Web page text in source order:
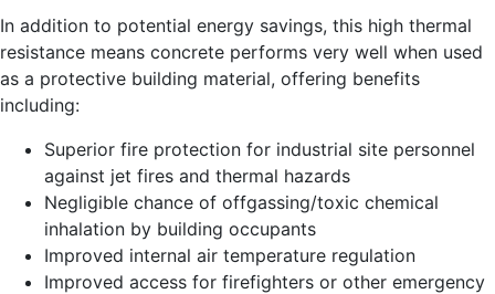
In addition to potential energy savings, this high thermal
resistance means concrete performs very well when used
as a protective building material, offering benefits
including:
Superior fire protection for industrial site personnel
against jet fires and thermal hazards
Negligible chance of offgassing/toxic chemical
inhalation by building occupants
Improved internal air temperature regulation
Improved access for firefighters or other emergency